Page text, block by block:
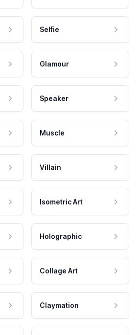
Selfie
Glamour
Speaker
Muscle
Villain
Isometric Art
Holographic
Collage Art
Claymation